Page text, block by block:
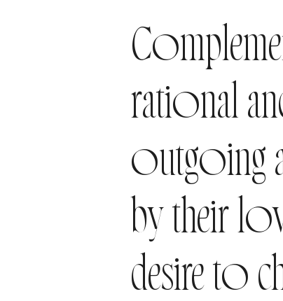
rational
outgoing
by their
desire to